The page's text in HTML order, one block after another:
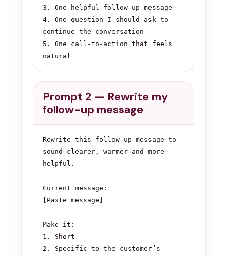
3. One helpful follow-up message
4. One question I should ask to
continue the conversation
5. One call-to-action that feels
natural
Prompt 2 — Rewrite my
follow-up message
Rewrite this follow-up message to
sound clearer, warmer and more
helpful.
Current message:
[Paste message]
Make it:
1. Short
2. Specific to the customer’s